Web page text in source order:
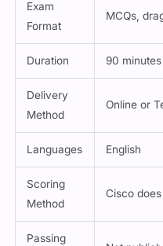
Format
Duration 90 minutes
Delivery
Method
Languages English
Scoring
Method
Passing
Score